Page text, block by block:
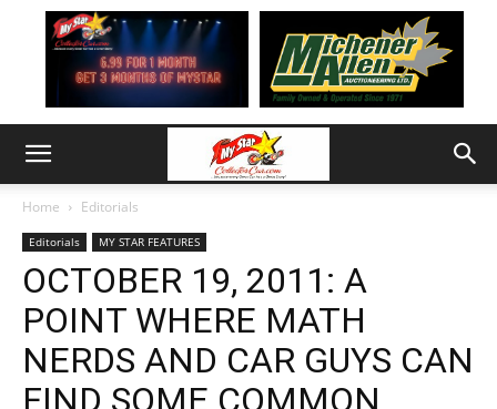
Home Editorials
Editorials MY STAR FEATURES
OCTOBER 19, 2011: A
POINT WHERE MATH
NERDS AND CAR GUYS CAN
FIND SOME COMMON